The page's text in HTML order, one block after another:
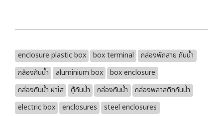
enclosure plastic box box terminal
กล่องพักสาย กันน้ำ
กล้องกันน้ำ
aluminium box
box enclosure
กล่องกันน้ำ ฝาใส
ตู้กันน้ำ กล่องกันน้ำ
กล่องพลาสติกกันน้ำ
electric box
enclosures
steel enclosures